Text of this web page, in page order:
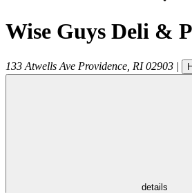
Wise Guys Deli &
133 Atwells Ave Providence RI 02903 |
details